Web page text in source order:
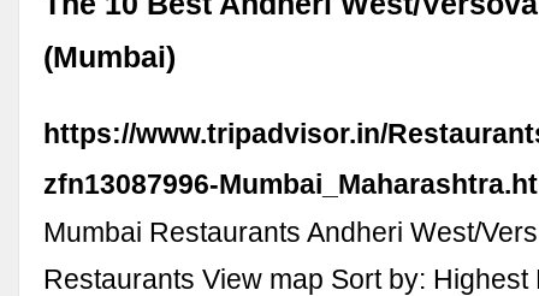
(Mumbai)
https://www.tripadvisor.in/
zfn13087996-
Mumbai Restaurants Andheri West/
Restaurants View map Sort by: Highest